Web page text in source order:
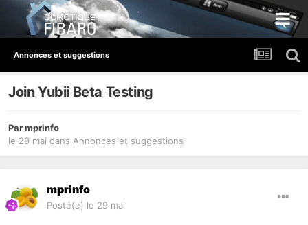
Annonces et suggestions
Join Yubii Beta Testing
Parmprinfo
le 29 mai dans Annonces et suggestions
mprinfo
Posté(e) le 29 mai